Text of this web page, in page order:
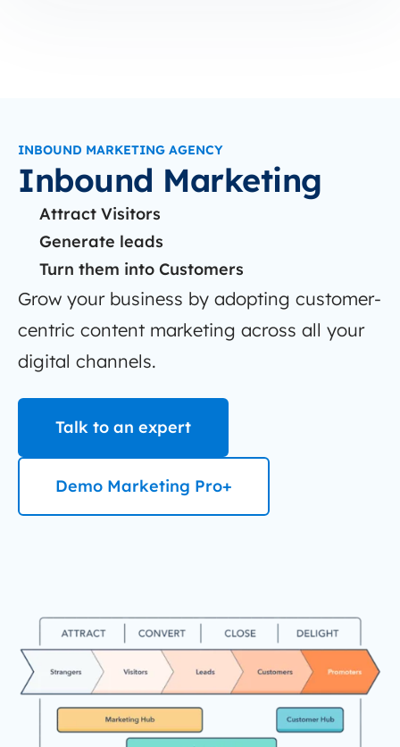
INBOUND MARKETING AGENCY
Inbound Marketing
Attract Visitors
Generate leads
Turn them into Customers
Grow your business by adopting customer-
centric content marketing across all your
digital channels.
Talk to an expert
Demo Marketing Pro+